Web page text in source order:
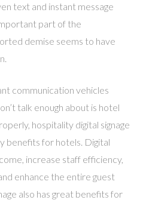
text and instant message
part of the
demise seems to have
communication vehicles
talk enough about is hotel
hospitality digital signage
benefits for hotels. Digital
increase staff efficiency,
enhance the entire guest
also has great benefits for